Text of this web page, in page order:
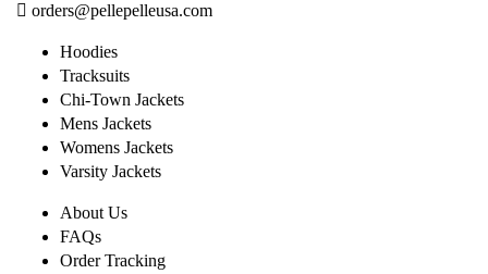
orders@pellepelleusa.com
Hoodies
Tracksuits
Chi-Town Jackets
Mens Jackets
Womens Jackets
Varsity Jackets
About Us
FAQs
Order Tracking